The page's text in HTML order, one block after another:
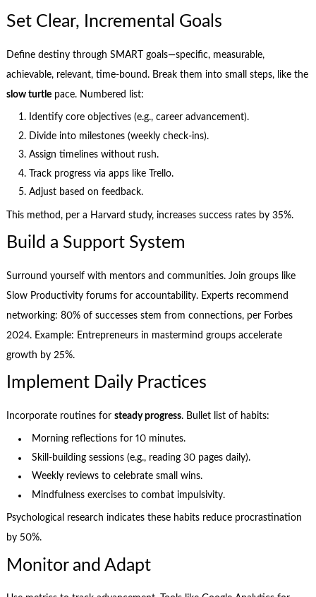
Set Clear, Incremental Goals
Define destiny through SMART goals—specific, measurable,
achievable, relevant, time-bound. Break them into small steps, like the
slow turtlepace. Numbered list:
Identify core objectives (e.g., career advancement).
Divide into milestones (weekly check-ins).
Assign timelines without rush.
Track progress via apps like Trello.
Adjust based on feedback.
This method, per a Harvard study, increases success rates by 35%.
Build a Support System
Surround yourself with mentors and communities. Join groups like
Slow Productivity forums for accountability. Experts recommend
networking: 80% of successes stem from connections, per Forbes
2024. Example: Entrepreneurs in mastermind groups accelerate
growth by 25%.
Implement Daily Practices
Incorporate routines for steady progress. Bullet list of habits:
Morning reflections for 10 minutes.
Skill-building sessions (e.g., reading 30 pages daily).
Weekly reviews to celebrate small wins.
Mindfulness exercises to combat impulsivity.
Psychological research indicates these habits reduce procrastination
by 50%.
Monitor and Adapt